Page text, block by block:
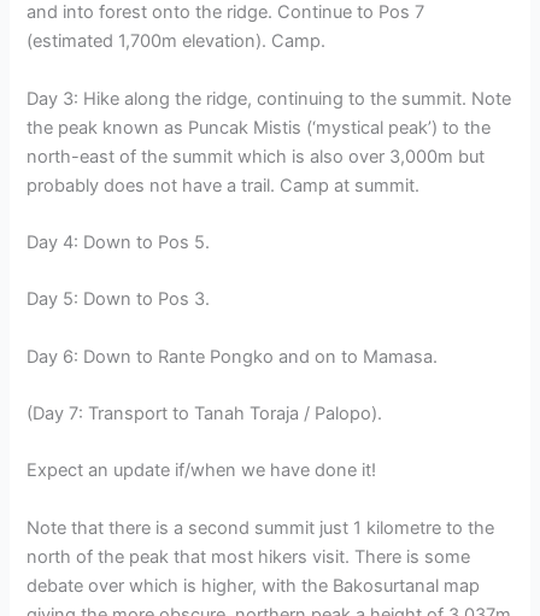
and into forest onto the ridge. Continue to Pos 7
(estimated 1,700m elevation). Camp.
Day 3: Hike along the ridge, continuing to the summit. Note
the peak known as Puncak Mistis (‘mystical peak’) to the
north-east of the summit which is also over 3,000m but
probably does not have a trail. Camp at summit.
Day 4: Down to Pos 5.
Day 5: Down to Pos 3.
Day 6: Down to Rante Pongko and on to Mamasa.
(Day 7: Transport to Tanah Toraja / Palopo).
Expect an update if/when we have done it!
Note that there is a second summit just 1 kilometre to the
north of the peak that most hikers visit. There is some
debate over which is higher, with the Bakosurtanal map